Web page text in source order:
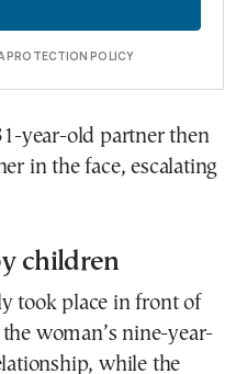
PROTECTION POLICY
year-old partner then
in the face, escalating
children
took place in front of
woman’s nine-year-
while the